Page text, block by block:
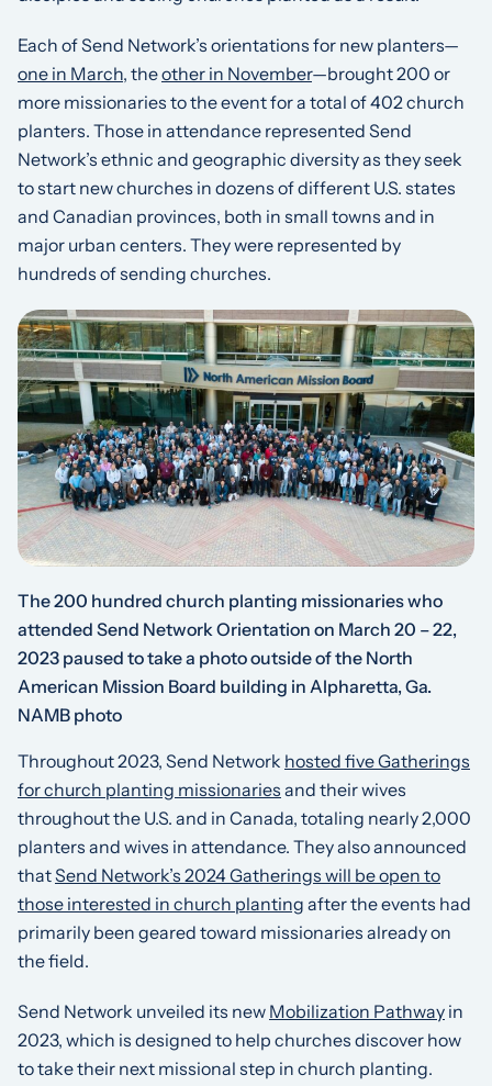
Each of Send Network’s orientations for new planters—
one in March, theother in November—brought 200 or
more missionaries to the event for a total of 402 church
planters. Those in attendance represented Send
Network’s ethnic and geographic diversity as they seek
to start new churches in dozens of different U.S. states
and Canadian provinces, both in small towns and in
major urban centers. They were represented by
hundreds of sending churches.
The 200 hundred church planting missionaries who
attended Send Network Orientation on March 20 – 22,
2023 paused to take a photo outside of the North
American Mission Board building in Alpharetta, Ga.
NAMB photo
Throughout 2023, Send Network hosted five Gatherings
for church planting missionaries and their wives
throughout the U.S. and in Canada, totaling nearly 2,000
planters and wives in attendance. They also announced
thatSend Network’s 2024 Gatherings will be open to
those interested in church planting after the events had
primarily been geared toward missionaries already on
the field.
Send Network unveiled its new Mobilization Pathway in
2023, which is designed to help churches discover how
to take their next missional step in church planting.